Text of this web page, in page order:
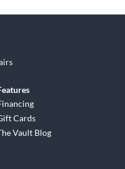
Cards
Vault Blog